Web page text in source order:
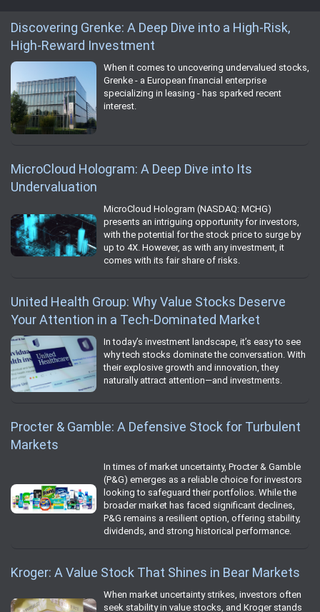
Discovering Grenke: A Deep Dive into a High-Risk,
High-Reward Investment
When it comes to uncovering undervalued stocks,
Grenke - a European financial enterprise
specializing in leasing - has sparked recent
interest.
MicroCloud Hologram: A Deep Dive into Its
Undervaluation
MicroCloud Hologram (NASDAQ: MCHG)
presents an intriguing opportunity for investors,
with the potential for the stock price to surge by
up to 4X. However, as with any investment, it
comes with its fair share of risks.
United Health Group: Why Value Stocks Deserve
Your Attention in a Tech-Dominated Market
In today’s investment landscape, it’s easy to see
why tech stocks dominate the conversation. With
their explosive growth and innovation, they
naturally attract attention—and investments.
Procter & Gamble: A Defensive Stock for Turbulent
Markets
In times of market uncertainty, Procter & Gamble
(P&G) emerges as a reliable choice for investors
looking to safeguard their portfolios. While the
broader market has faced significant declines,
P&G remains a resilient option, offering stability,
dividends, and strong historical performance.
Kroger: A Value Stock That Shines in Bear Markets
When market uncertainty strikes, investors often
seek stability in value stocks, and Kroger stands